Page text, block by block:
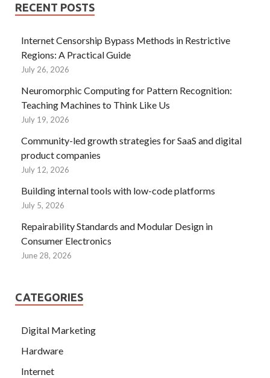
RECENT POSTS
Internet Censorship Bypass Methods in Restrictive
Regions: A Practical Guide
July 26, 2026
Neuromorphic Computing for Pattern Recognition:
Teaching Machines to Think Like Us
July 19, 2026
Community-led growth strategies for SaaS and digital
product companies
July 12, 2026
Building internal tools with low-code platforms
July 5, 2026
Repairability Standards and Modular Design in
Consumer Electronics
June 28, 2026
CATEGORIES
Digital Marketing
Hardware
Internet